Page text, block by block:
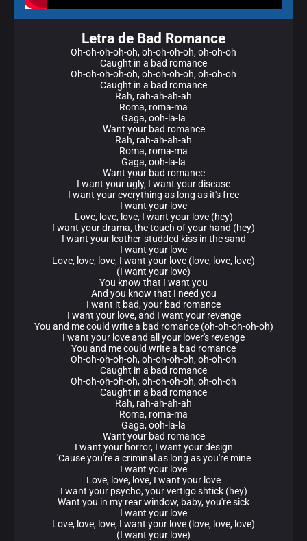
Letra de Bad Romance
Oh-oh-oh-oh-oh, oh-oh-oh-oh, oh-oh-oh
Caught in a bad romance
Oh-oh-oh-oh-oh, oh-oh-oh-oh, oh-oh-oh
Caught in a bad romance
Rah, rah-ah-ah-ah
Roma, roma-ma
Gaga, ooh-la-la
Want your bad romance
Rah, rah-ah-ah-ah
Roma, roma-ma
Gaga, ooh-la-la
Want your bad romance
I want your ugly, I want your disease
I want your everything as long as it's free
I want your love
Love, love, love, I want your love (hey)
I want your drama, the touch of your hand (hey)
I want your leather-studded kiss in the sand
I want your love
Love, love, love, I want your love (love, love, love)
(I want your love)
You know that I want you
And you know that I need you
I want it bad, your bad romance
I want your love, and I want your revenge
You and me could write a bad romance (oh-oh-oh-oh-oh)
I want your love and all your lover's revenge
You and me could write a bad romance
Oh-oh-oh-oh-oh, oh-oh-oh-oh, oh-oh-oh
Caught in a bad romance
Oh-oh-oh-oh-oh, oh-oh-oh-oh, oh-oh-oh
Caught in a bad romance
Rah, rah-ah-ah-ah
Roma, roma-ma
Gaga, ooh-la-la
Want your bad romance
I want your horror, I want your design
'Cause you're a criminal as long as you're mine
I want your love
Love, love, love, I want your love
I want your psycho, your vertigo shtick (hey)
Want you in my rear window, baby, you're sick
I want your love
Love, love, love, I want your love (love, love, love)
(I want your love)